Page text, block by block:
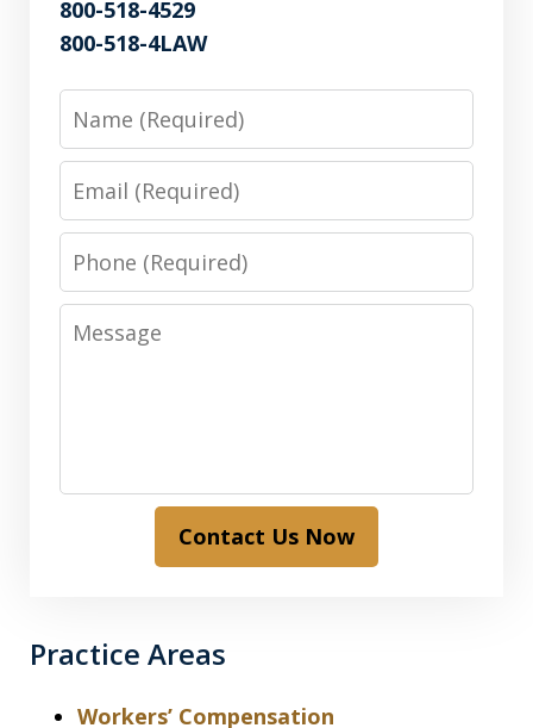
800-518-4529
800-518-4LAW
Name
Email
Phone
Message
Contact Us Now
Practice Areas
Workers’ Compensation